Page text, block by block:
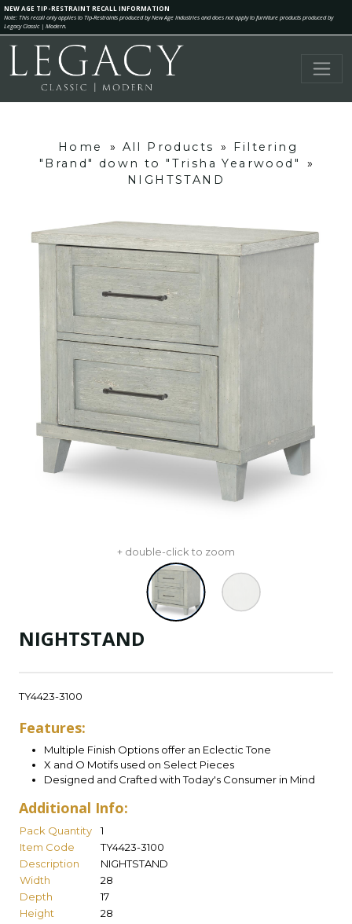
NEW AGE TIP-RESTRAINT RECALL INFORMATION
Note: This recall only applies to Tip-Restraints produced by New Age Industries and does not apply to furniture products produced by
Legacy Classic | Modern.
Home » All Products »
Filtering
"Brand" down to "Trisha Yearwood"
»
NIGHTSTAND
+ double-click to zoom
NIGHTSTAND
TY4423-3100
Features:
Multiple Finish Options offer an Eclectic Tone
X and O Motifs used on Select Pieces
Designed and Crafted with Today's Consumer in Mind
Additional Info:
Pack Quantity
1
Item Code
TY4423-3100
Description
NIGHTSTAND
Width
28
Depth
17
Height
28